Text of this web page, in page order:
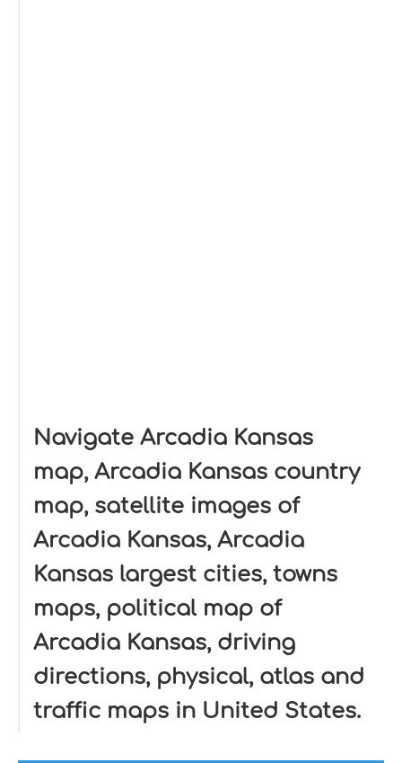
Navigate Arcadia Kansas
map, Arcadia Kansas country
map, satellite images of
Arcadia Kansas, Arcadia
Kansas largest cities, towns
maps, political map of
Arcadia Kansas, driving
directions, physical, atlas and
traffic maps in United States.